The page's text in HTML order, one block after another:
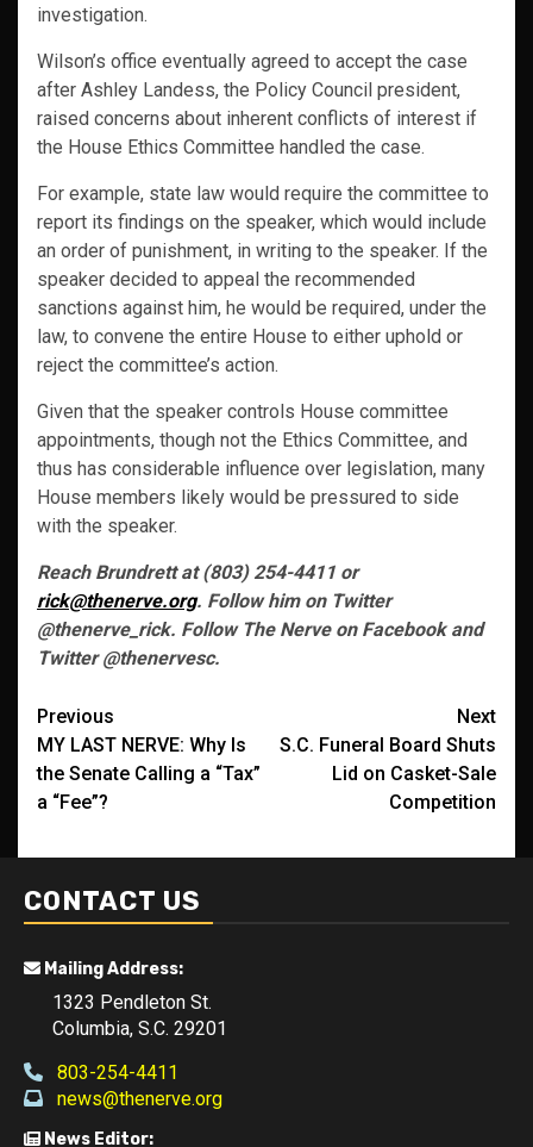
investigation.
Wilson’s office eventually agreed to accept the case
after Ashley Landess, the Policy Council president,
raised concerns about inherent conflicts of interest if
the House Ethics Committee handled the case.
For example, state law would require the committee to
report its findings on the speaker, which would include
an order of punishment, in writing to the speaker. If the
speaker decided to appeal the recommended
sanctions against him, he would be required, under the
law, to convene the entire House to either uphold or
reject the committee’s action.
Given that the speaker controls House committee
appointments, though not the Ethics Committee, and
thus has considerable influence over legislation, many
House members likely would be pressured to side
with the speaker.
Reach Brundrett at (803) 254-4411 or
rick@thenerve.org. Follow him on Twitter
@thenerve_rick. Follow The Nerve on Facebook and
Twitter @thenervesc.
Post
navigation
Previous
MY LAST NERVE: Why Is
the Senate Calling a “Tax”
a “Fee”?
Next
S.C. Funeral Board Shuts
Lid on Casket-Sale
Competition
CONTACT US
Mailing Address:
1323 Pendleton St.
Columbia, S.C. 29201
803-254-4411
news@thenerve.org
News Editor: